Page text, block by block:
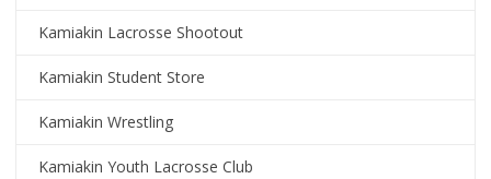
Kamiakin Lacrosse Shootout
Kamiakin Student Store
Kamiakin Wrestling
Kamiakin Youth Lacrosse Club